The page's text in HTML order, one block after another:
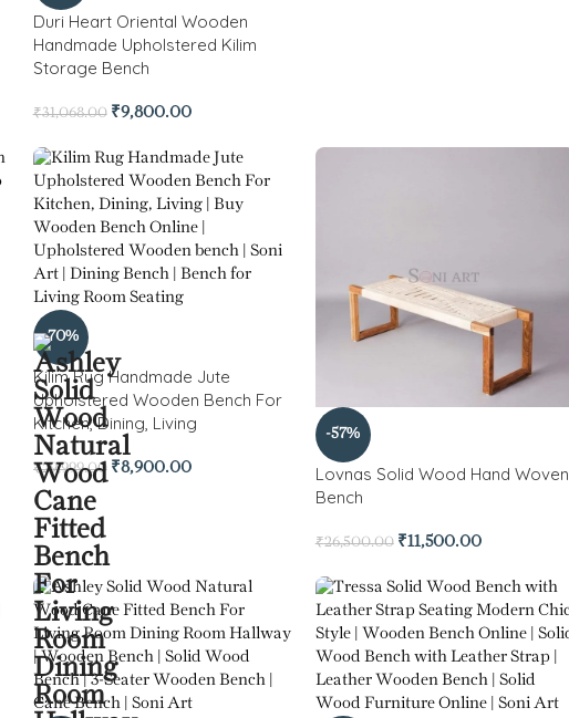
Duri Heart Oriental Wooden
Handmade Upholstered Kilim
Storage Bench
₹31,068.00 ₹9,800.00
-70%
Kilim Rug Handmade Jute
Upholstered Wooden Bench For
Kitchen, Dining, Living
₹29,999.00 ₹8,900.00
-57%
Lovnas Solid Wood Hand Woven
Bench
₹26,500.00 ₹11,500.00